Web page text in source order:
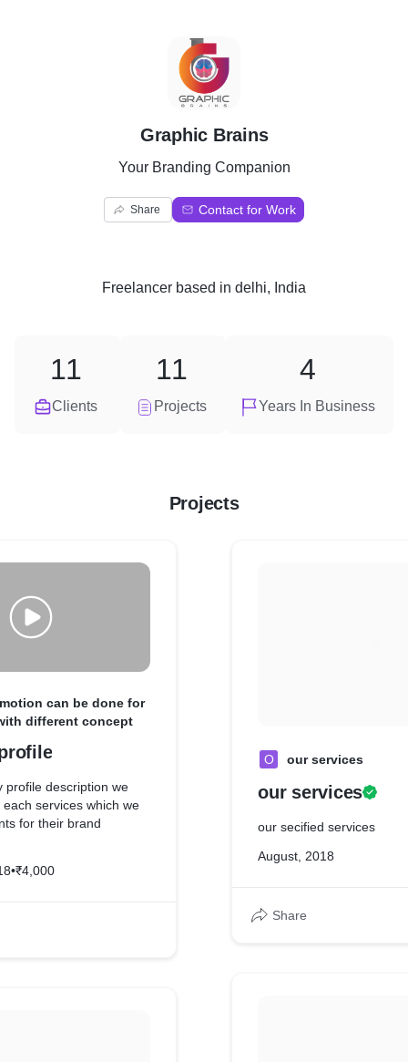
G
Graphic Brains
Your Branding Companion
Share Contact for Work
Freelancer based in delhi, India
Clients
11
Projects
11
Years In Business
4
Projects
can be done for
different concept
profile description we
services which we
for their brand
profile video can be
•₹4,000
O our services
our services
our secified services
August, 2018
Share